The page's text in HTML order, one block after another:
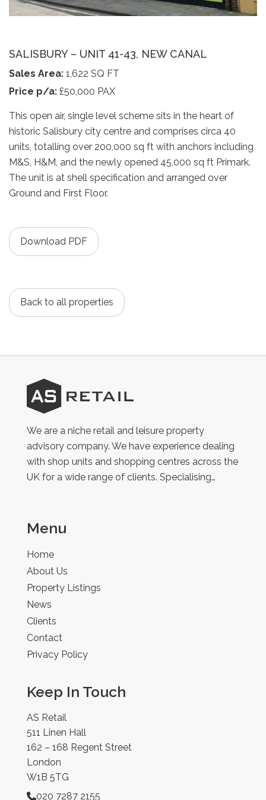
SALISBURY – UNIT 41-43, NEW CANAL
Sales Area: 1,622 SQ FT
Price p/a: £50,000 PAX
This open air, single level scheme sits in the heart of
historic Salisbury city centre and comprises circa 40
units, totalling over 200,000 sq ft with anchors including
M&S, H&M, and the newly opened 45,000 sq ft Primark.
The unit is at shell specification and arranged over
Ground and First Floor.
Download PDF
Back to all properties
AS
Retail
We are a niche retail and leisure property
advisory company. We have experience dealing
with shop units and shopping centres across the
UK for a wide range of clients. Specialising…
Menu
Home
About Us
Property Listings
News
Clients
Contact
Privacy Policy
Keep In Touch
AS Retail
511 Linen Hall
162 – 168 Regent Street
London
W1B 5TG
020 7287 2155